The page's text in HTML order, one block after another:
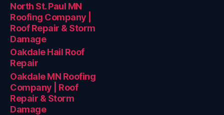
North St. Paul MN
Roofing Company |
Roof Repair & Storm
Damage
Oakdale Hail Roof
Repair
Oakdale MN Roofing
Company | Roof
Repair & Storm
Damage